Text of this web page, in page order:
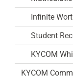
Infinite
Student
KYCOM
KYCOM